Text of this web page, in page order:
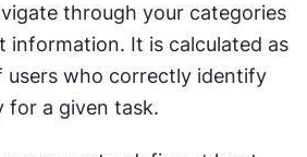
through your categories
It is calculated as
users who correctly identify
for a given task.